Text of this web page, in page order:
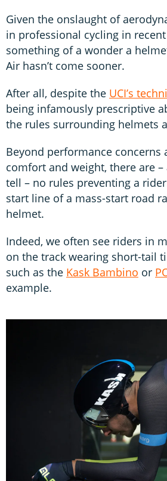
Given the onslaught of
in professional cycling in recent
something of a wonder a
Air hasn’t come sooner.
After all, despite the UCI’s
being infamously prescriptive
the rules surrounding helmets
Beyond performance concerns
comfort and weight, there are –
tell – no rules preventing a
start line of a mass-start road
helmet.
Indeed, we often see riders in
on the track wearing short-tail
such as the Kask Bambino or
example.